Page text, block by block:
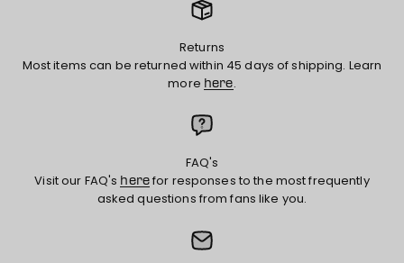
Returns
Most items can be returned within 45 days of shipping. Learn
more here.
FAQ's
Visit our FAQ's herefor responses to the most frequently
asked questions from fans like you.